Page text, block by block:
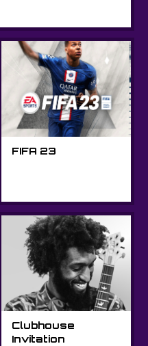
FIFA 23
Clubhouse
Invitation